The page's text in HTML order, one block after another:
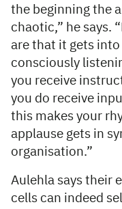
the beginning the
chaotic,” he says.
are that it gets into
consciously
you receive
you do receive
this makes your
applause gets in
organisation.”
Aulehla says their
cells can indeed